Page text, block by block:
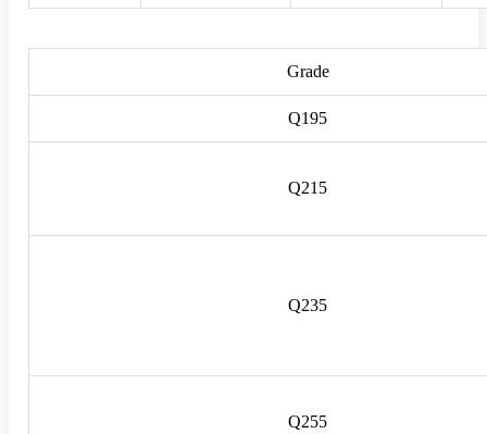
Grade
Q195
Q215
Q235
Q255